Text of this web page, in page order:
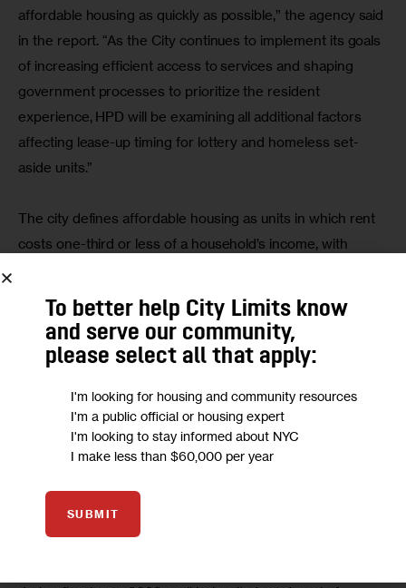
affordable housing as quickly as possible,” the agency said
in the report. “As the City continues to implement its goals
of increasing efficient access to services and shaping
government processes to prioritize the resident
experience, HPD will be examining all additional factors
affecting lease-up timing for lottery and homeless set-
aside units.”
The city defines affordable housing as units in which rent
costs one-third or less of a household’s income, with
Income (AMI) levels determined by
the U.S. Department of
Housing and Urban Development
(HUD).
But as stated, such units aren’t easy to come by:
According to The National Low Income Housing Coalition’s
GAP report, New York State has just 84 units for every
earning at or below 80 percent AMI
scarcer for residents in lower income brackets, their
report shows.
To better help City Limits know
and serve our community,
please select all that apply:
I'm looking for housing and community resources
I'm a public official or housing expert
I'm looking to stay informed about NYC
I make less than $60,000 per year
SUBMIT